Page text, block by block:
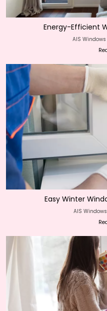
Energy-Efficient
AIS Windows
Easy Winter
AIS Windows